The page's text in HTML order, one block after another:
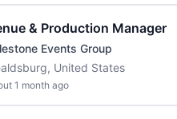
& Production Manager
Events Group
United States
1 month ago